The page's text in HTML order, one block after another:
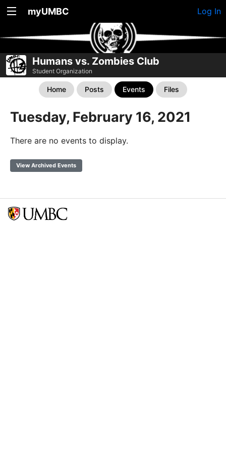
myUMBC Log In
Humans vs. Zombies Club
Student Organization
Home Posts Events Files
Tuesday, February 16, 2021
There are no events to display.
View Archived Events